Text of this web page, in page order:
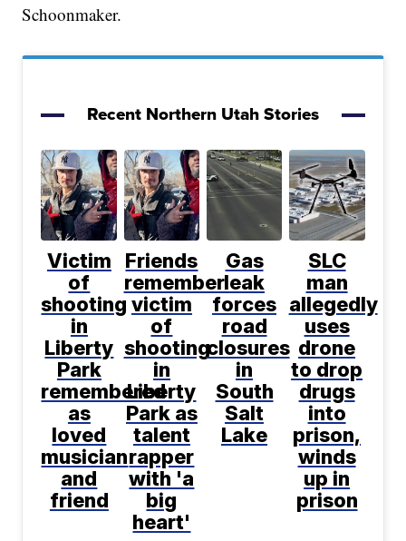
Schoonmaker.
Recent Northern Utah Stories
Victim
of
shooting
in
Liberty
Park
remembered
as
loved
musician
and
friend
Friends
remember
victim
of
shooting
in
Liberty
Park as
talent
rapper
with 'a
big
heart'
Gas
leak
forces
road
closures
in
South
Salt
Lake
SLC
man
allegedly
uses
drone
to drop
drugs
into
prison,
winds
up in
prison